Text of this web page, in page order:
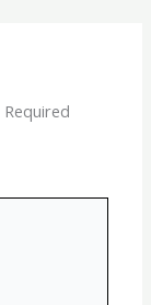
Required